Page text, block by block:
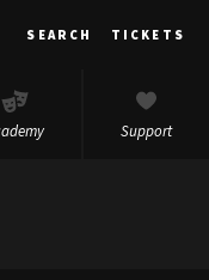
SEARCH TICKETS
Support